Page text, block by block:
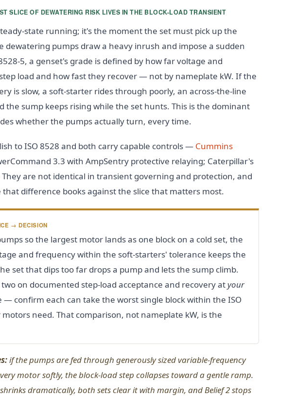
SLICE OF DEWATERING RISK LIVES IN THE BLOCK-LOAD TRANSIENT
state running; it's the moment the set must pick up the
dewatering pumps draw a heavy inrush and impose a sudden
5, a genset's grade is defined by how far voltage and
load and how fast they recover — not by nameplate kW. If the
is slow, a soft-starter rides through poorly, an across-the-line
the sump keeps rising while the set hunts. This is the dominant
whether the pumps actually turn, every time.
to ISO 8528 and both carry capable controls — Cummins
3.3 with AmpSentry protective relaying; Caterpillar's
They are not identical in transient governing and protection, and
difference books against the slice that matters most.
→ DECISION
so the largest motor lands as one block on a cold set, the
and frequency within the soft-starters' tolerance keeps the
set that dips too far drops a pump and lets the sump climb.
on documented step-load acceptance and recovery at your
— confirm each can take the worst single block within the ISO
motors need. That comparison, not nameplate kW, is the
if the pumps are fed through generously sized variable-frequency
motor softly, the block-load step collapses toward a gentle ramp.
dramatically, both sets clear it with margin, and Belief 2 stops